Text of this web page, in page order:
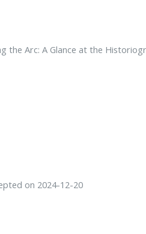
the Arc: A Glance at the
on 2024-12-20